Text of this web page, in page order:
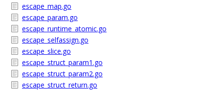
escape_map.go
escape_param.go
escape_runtime_atomic.go
escape_selfassign.go
escape_slice.go
escape_struct_param1.go
escape_struct_param2.go
escape_struct_return.go